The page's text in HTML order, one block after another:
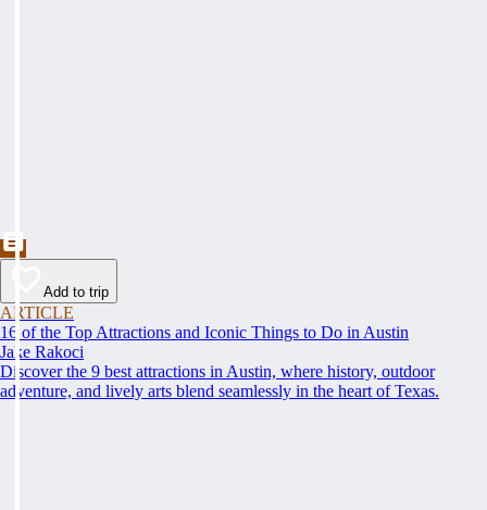
Add to trip
ARTICLE
16 of the Top Attractions and Iconic Things to Do in Austin
Jake Rakoci
Discover the 9 best attractions in Austin, where history, outdoor
adventure, and lively arts blend seamlessly in the heart of Texas.